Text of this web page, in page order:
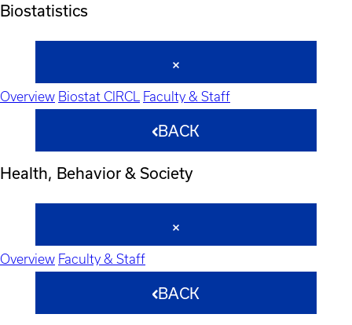
Biostatistics
Overview Biostat CIRCL Faculty & Staff
BACK
Health, Behavior & Society
Overview Faculty & Staff
BACK